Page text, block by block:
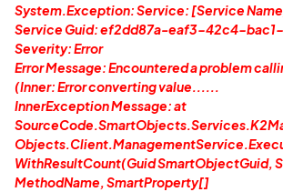
System.Exception: Service: [Service
Service Guid: ef2dd87a-eaf3-42c4-
Severity: Error
Error Message: Encountered a problem
(Inner: Error converting value......
InnerException Message: at
WithResultCount(Guid SmartObjectGuid,
MethodName, SmartProperty[]